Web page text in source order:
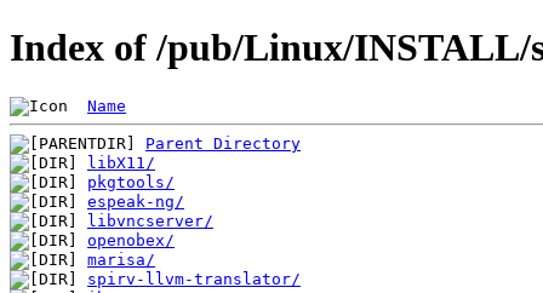
Index of /pub/Linux/INSTALL/
Name
Parent Directory
libX11/
pkgtools/
espeak-ng/
libvncserver/
openobex/
marisa/
spirv-llvm-translator/